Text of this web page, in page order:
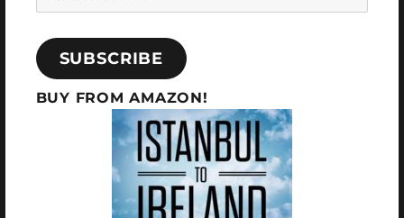
SUBSCRIBE
BUY FROM AMAZON!